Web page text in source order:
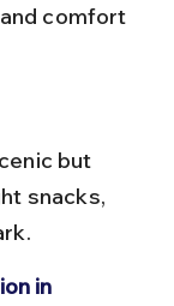
comfort
snacks,
in